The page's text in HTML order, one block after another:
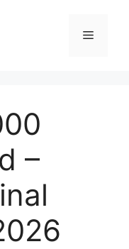
Menu
–